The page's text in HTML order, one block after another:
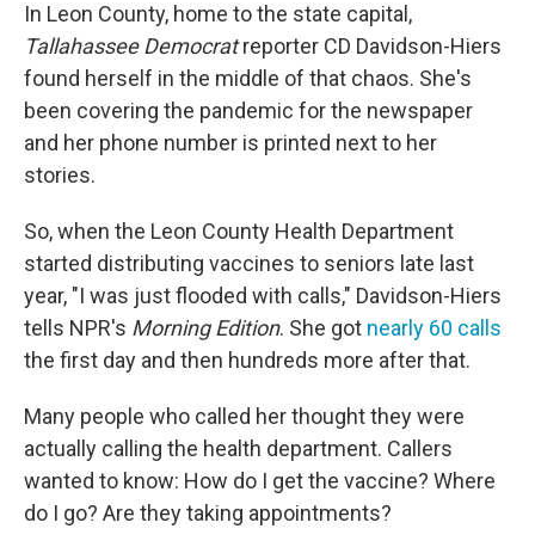
In Leon County, home to the state capital,
Tallahassee Democratreporter CD Davidson-Hiers
found herself in the middle of that chaos. She's
been covering the pandemic for the newspaper
and her phone number is printed next to her
stories.
So, when the Leon County Health Department
started distributing vaccines to seniors late last
year, "I was just flooded with calls," Davidson-Hiers
tells NPR's Morning Edition. She got nearly 60 calls
the first day and then hundreds more after that.
Many people who called her thought they were
actually calling the health department. Callers
wanted to know: How do I get the vaccine? Where
do I go? Are they taking appointments?